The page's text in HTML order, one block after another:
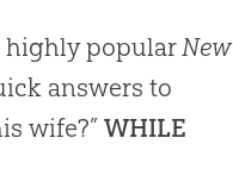
highly popularNew
answers to
wife?”WHILE